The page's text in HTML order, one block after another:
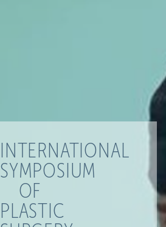
INTERNATIONAL
SYMPOSIUM
OF
PLASTIC